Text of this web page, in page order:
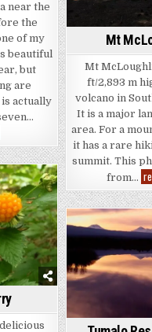
near the
the
of my
beautiful
but
are
is actually
Mt
Mt
ft/2,893 m
volcano in
It is a major
area. For a
it has a rare
summit. This
from…